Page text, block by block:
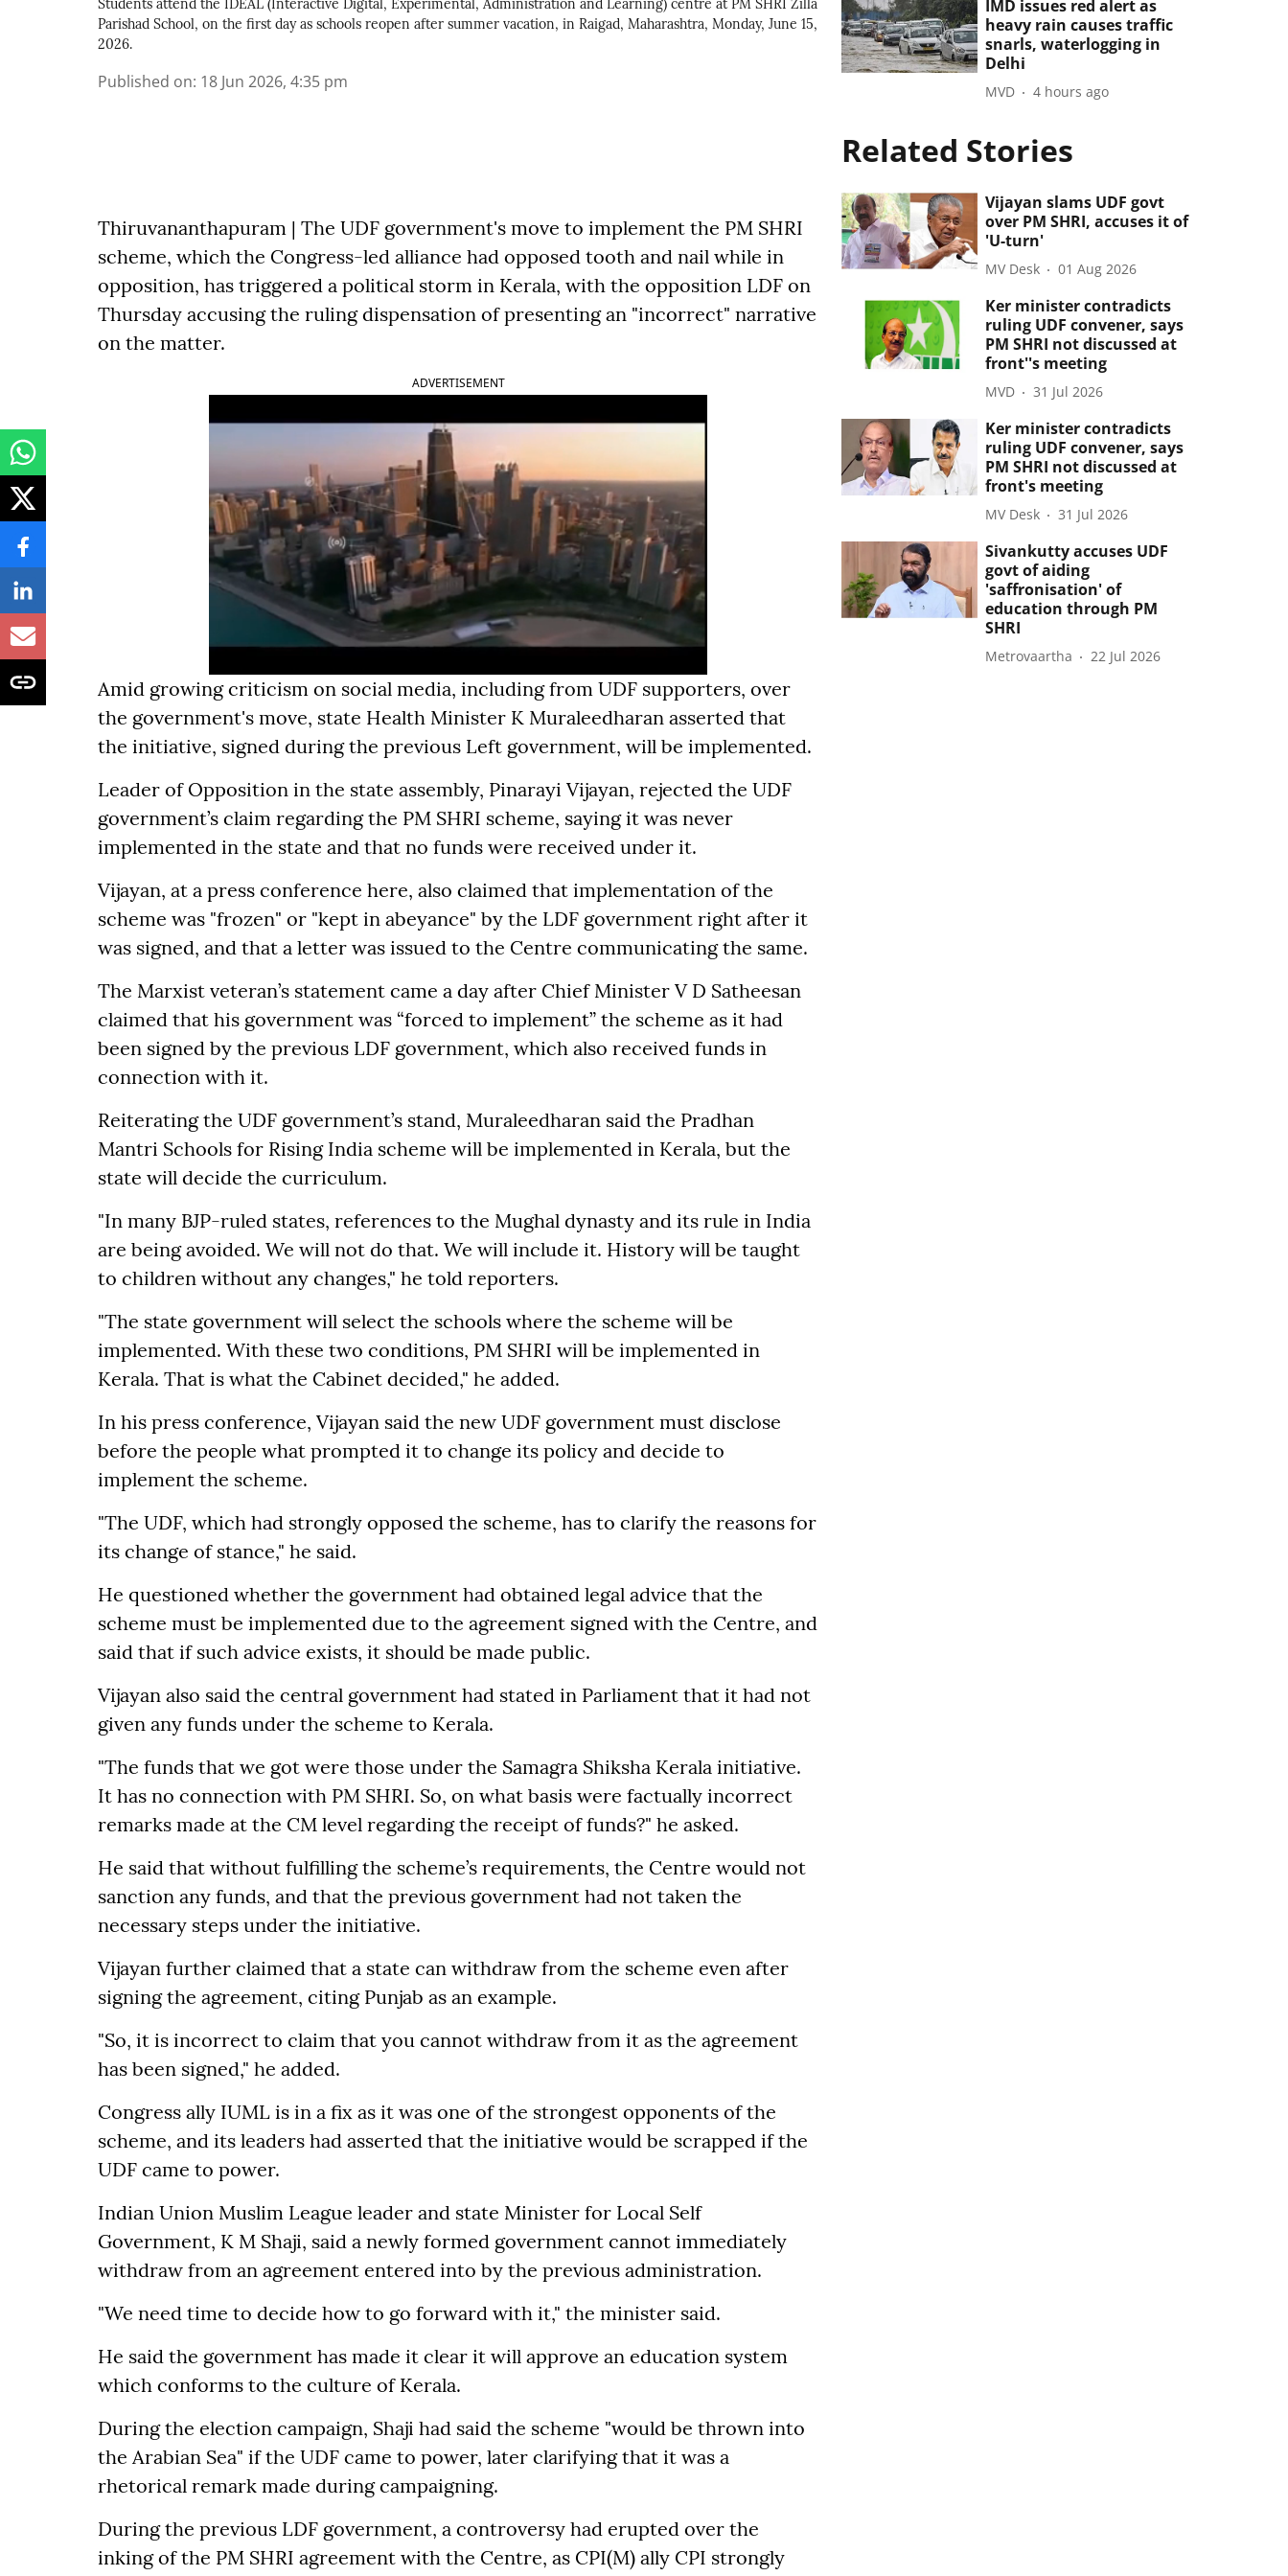
Parishad School, on the first day as schools reopen after summer vacation, in Raigad, Maharashtra, Monday, June 15,
2026.
Published on: 18 Jun 2026, 4:35 pm
Thiruvananthapuram | The UDF government's move to implement the PM SHRI
scheme, which the Congress-led alliance had opposed tooth and nail while in
opposition, has triggered a political storm in Kerala, with the opposition LDF on
Thursday accusing the ruling dispensation of presenting an "incorrect" narrative
on the matter.
ADVERTISEMENT
Amid growing criticism on social media, including from UDF supporters, over
the government's move, state Health Minister K Muraleedharan asserted that
the initiative, signed during the previous Left government, will be implemented.
Leader of Opposition in the state assembly, Pinarayi Vijayan, rejected the UDF
government’s claim regarding the PM SHRI scheme, saying it was never
implemented in the state and that no funds were received under it.
Vijayan, at a press conference here, also claimed that implementation of the
scheme was "frozen" or "kept in abeyance" by the LDF government right after it
was signed, and that a letter was issued to the Centre communicating the same.
The Marxist veteran’s statement came a day after Chief Minister V D Satheesan
claimed that his government was “forced to implement” the scheme as it had
been signed by the previous LDF government, which also received funds in
connection with it.
Reiterating the UDF government’s stand, Muraleedharan said the Pradhan
Mantri Schools for Rising India scheme will be implemented in Kerala, but the
state will decide the curriculum.
"In many BJP-ruled states, references to the Mughal dynasty and its rule in India
are being avoided. We will not do that. We will include it. History will be taught
to children without any changes," he told reporters.
"The state government will select the schools where the scheme will be
implemented. With these two conditions, PM SHRI will be implemented in
Kerala. That is what the Cabinet decided," he added.
In his press conference, Vijayan said the new UDF government must disclose
before the people what prompted it to change its policy and decide to
implement the scheme.
"The UDF, which had strongly opposed the scheme, has to clarify the reasons for
its change of stance," he said.
He questioned whether the government had obtained legal advice that the
scheme must be implemented due to the agreement signed with the Centre, and
said that if such advice exists, it should be made public.
Vijayan also said the central government had stated in Parliament that it had not
given any funds under the scheme to Kerala.
"The funds that we got were those under the Samagra Shiksha Kerala initiative.
It has no connection with PM SHRI. So, on what basis were factually incorrect
remarks made at the CM level regarding the receipt of funds?" he asked.
He said that without fulfilling the scheme’s requirements, the Centre would not
sanction any funds, and that the previous government had not taken the
necessary steps under the initiative.
Vijayan further claimed that a state can withdraw from the scheme even after
signing the agreement, citing Punjab as an example.
"So, it is incorrect to claim that you cannot withdraw from it as the agreement
has been signed," he added.
Congress ally IUML is in a fix as it was one of the strongest opponents of the
scheme, and its leaders had asserted that the initiative would be scrapped if the
UDF came to power.
Indian Union Muslim League leader and state Minister for Local Self
Government, K M Shaji, said a newly formed government cannot immediately
withdraw from an agreement entered into by the previous administration.
"We need time to decide how to go forward with it," the minister said.
He said the government has made it clear it will approve an education system
which conforms to the culture of Kerala.
During the election campaign, Shaji had said the scheme "would be thrown into
the Arabian Sea" if the UDF came to power, later clarifying that it was a
rhetorical remark made during campaigning.
During the previous LDF government, a controversy had erupted over the
inking of the PM SHRI agreement with the Centre, as CPI(M) ally CPI strongly
IMD issues red alert as
heavy rain causes traffic
snarls, waterlogging in
Delhi
MVD 4 hours ago
Related Stories
Vijayan slams UDF govt
over PM SHRI, accuses it of
'U-turn'
MV Desk 01 Aug 2026
Ker minister contradicts
ruling UDF convener, says
PM SHRI not discussed at
front''s meeting
MVD 31 Jul 2026
Ker minister contradicts
ruling UDF convener, says
PM SHRI not discussed at
front's meeting
MV Desk 31 Jul 2026
Sivankutty accuses UDF
govt of aiding
'saffronisation' of
education through PM
SHRI
Metrovaartha 22 Jul 2026